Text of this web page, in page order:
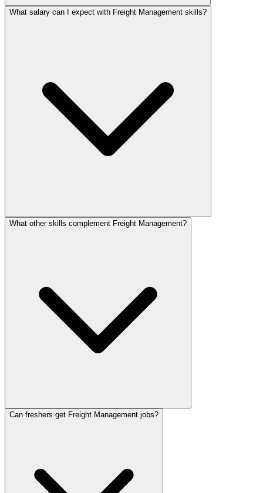
What salary can I expect with Freight Management skills?
What other skills complement Freight Management?
Can freshers get Freight Management jobs?